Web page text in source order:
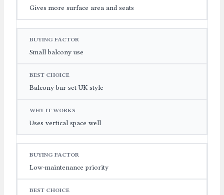
Gives more surface area and seats
Small balcony use
Balcony bar set UK style
Uses vertical space well
Low-maintenance priority